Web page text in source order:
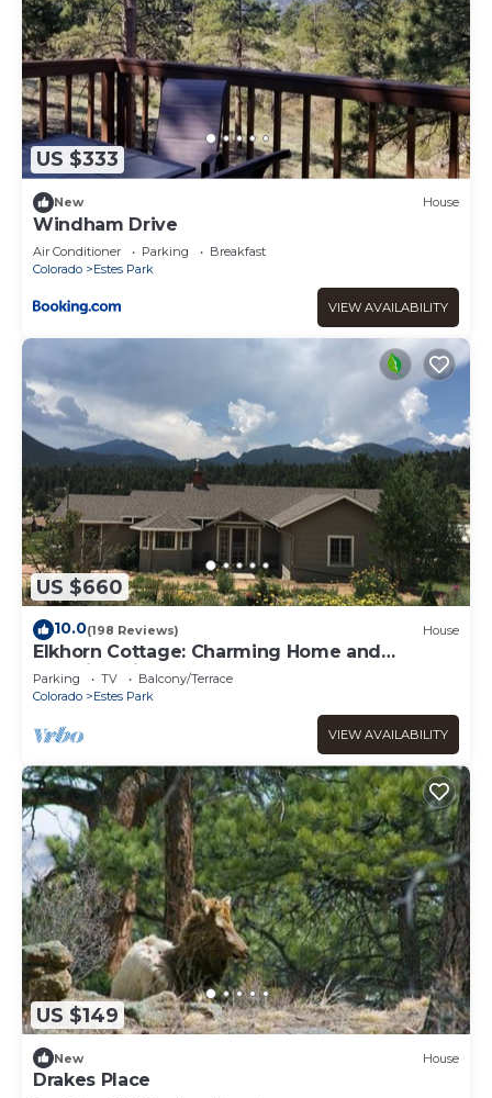
US $333
New House
Windham Drive
Air Conditioner Parking
Breakfast
Colorado
Estes Park
VIEW AVAILABILITY
US $660
10.0(198 Reviews) House
Elkhorn Cottage: Charming Home and
Amazing Views
Parking TV
Balcony/Terrace
Colorado
Estes Park
VIEW AVAILABILITY
US $149
New House
Drakes Place